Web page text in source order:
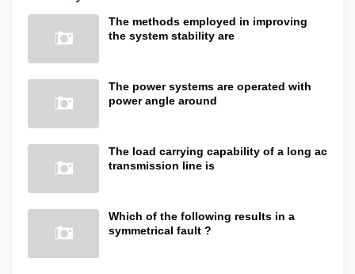
The methods employed in improving
the system stability are
The power systems are operated with
power angle around
The load carrying capability of a long ac
transmission line is
Which of the following results in a
symmetrical fault ?